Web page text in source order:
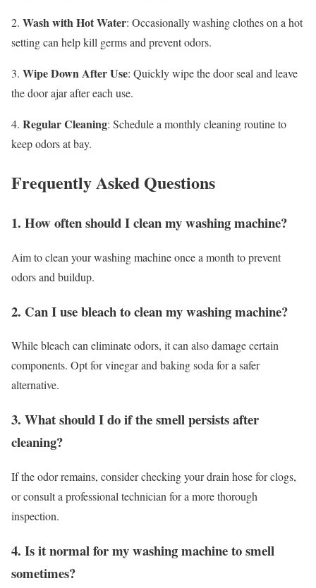
2. Wash with Hot Water: Occasionally washing clothes on a hot
setting can help kill germs and prevent odors.
3. Wipe Down After Use: Quickly wipe the door seal and leave
the door ajar after each use.
4. Regular Cleaning: Schedule a monthly cleaning routine to
keep odors at bay.
Frequently Asked Questions
1. How often should I clean my washing machine?
Aim to clean your washing machine once a month to prevent
odors and buildup.
2. Can I use bleach to clean my washing machine?
While bleach can eliminate odors, it can also damage certain
components. Opt for vinegar and baking soda for a safer
alternative.
3. What should I do if the smell persists after
cleaning?
If the odor remains, consider checking your drain hose for clogs,
or consult a professional technician for a more thorough
inspection.
4. Is it normal for my washing machine to smell
sometimes?